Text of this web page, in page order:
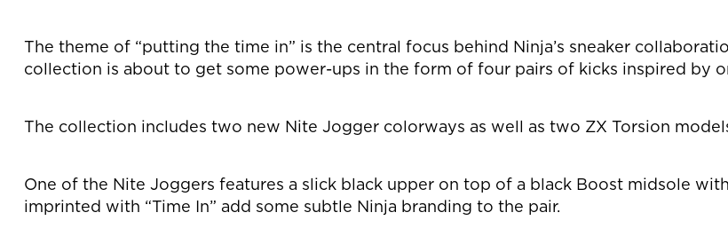
The theme of “putting the time in” is the central focus behind Ninja’s sneaker
collection is about to get some power-ups in the form of four pairs of kicks inspired by
The collection includes two new Nite Jogger colorways as well as two ZX Torsion
One of the Nite Joggers features a slick black upper on top of a black Boost midsole
imprinted with “Time In” add some subtle Ninja branding to the pair.